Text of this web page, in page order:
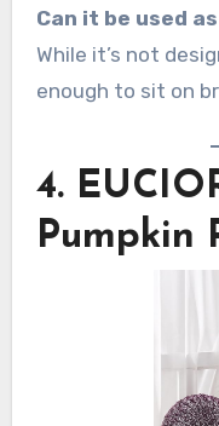
Can it be used
While it’s not
enough to sit on
4.
Pumpkin